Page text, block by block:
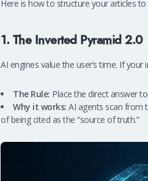
Here is how to structure your articles to
1. The Inverted Pyramid 2.0
AI engines value the user’s time. If
The Rule: Place the direct answer
Why it works: AI agents scan from
of being cited as the “source of truth.”